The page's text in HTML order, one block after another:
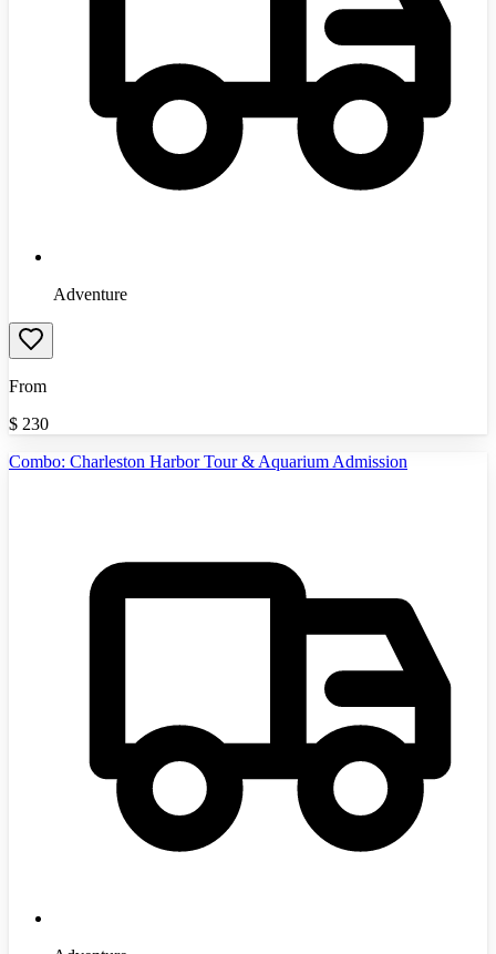
Adventure
From
$ 230
Combo: Charleston Harbor Tour & Aquarium Admission